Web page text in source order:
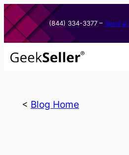
Skip
to
content
(844) 334-3377​ – Send a
< Blog Home